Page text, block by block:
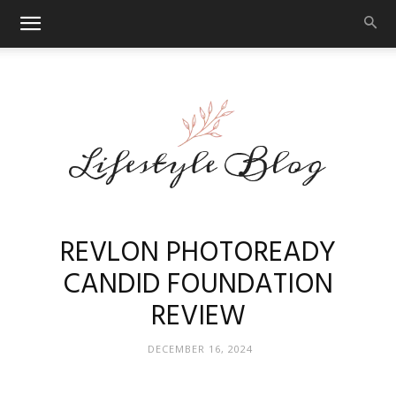
Reviews
REVLON PHOTOREADY
CANDID FOUNDATION
REVIEW
DECEMBER 16, 2024